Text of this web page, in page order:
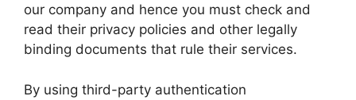
our company and hence you must check and
read their privacy policies and other legally
binding documents that rule their services.
By using third-party authentication